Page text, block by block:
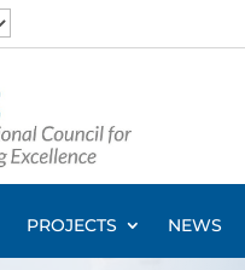
PROJECTS NEWS